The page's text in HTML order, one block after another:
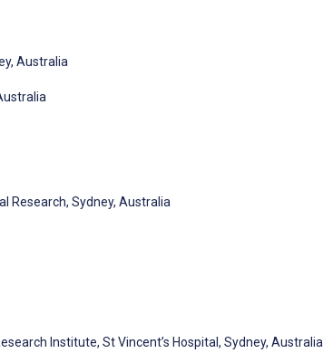
Australia
Research, Sydney, Australia
Institute, St Vincent’s Hospital, Sydney, Australia